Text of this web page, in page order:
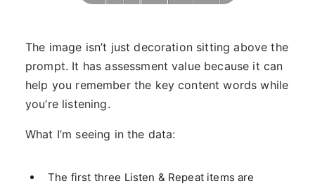
The image isn’t just decoration sitting above the
prompt. It has assessment value because it can
help you remember the key content words while
you’re listening.
What I’m seeing in the data:
The first three Listen & Repeat items are